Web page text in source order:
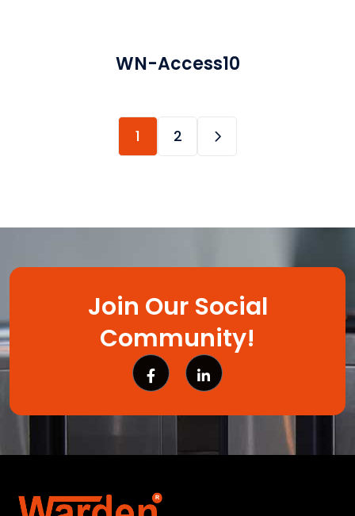
WN-Access10
1 2
Join Our Social
Community!